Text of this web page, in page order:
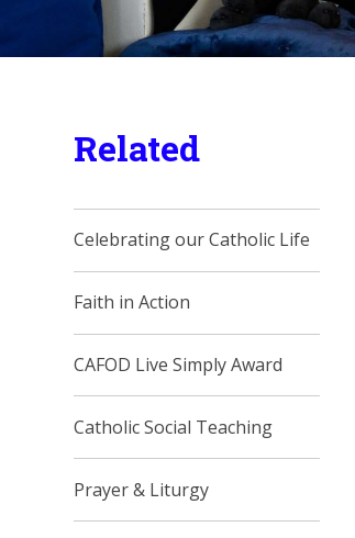
Related
Celebrating our Catholic Life
Faith in Action
CAFOD Live Simply Award
Catholic Social Teaching
Prayer & Liturgy